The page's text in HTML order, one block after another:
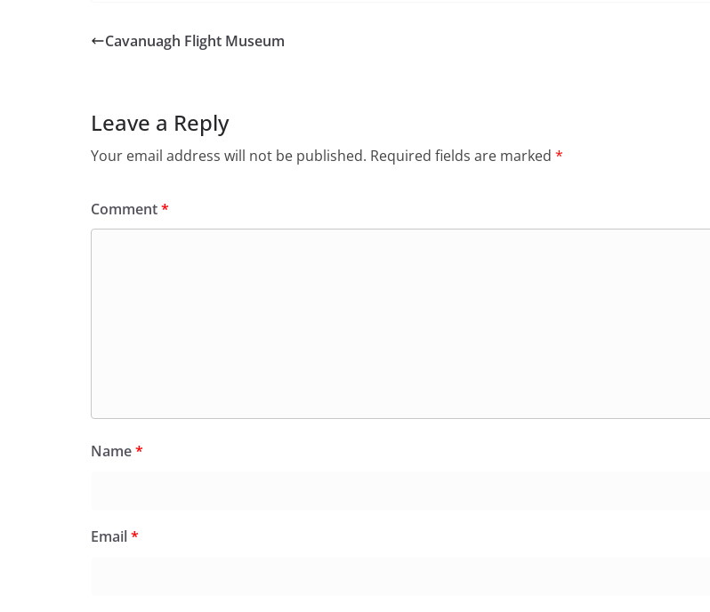
Cavanuagh Flight Museum
Leave a Reply
Your email address will not be published. Required fields are marked *
Comment*
Name*
Email*